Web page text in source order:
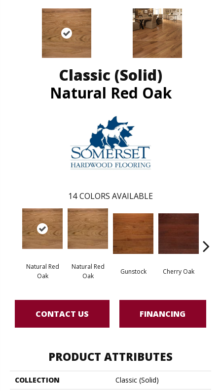
Classic (solid)
Natural Red Oak
14 COLORS AVAILABLE
Natural Red
Oak
Natural Red
Oak
Gunstock Cherry Oak
CONTACT US FINANCING
PRODUCT ATTRIBUTES
COLLECTION
Classic (solid)